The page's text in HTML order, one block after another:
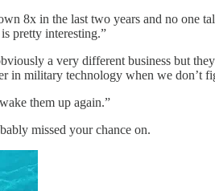
8x in the last two years and no
pretty interesting.”
a very different business but
in military technology when we don’t
them up again.”
missed your chance on.